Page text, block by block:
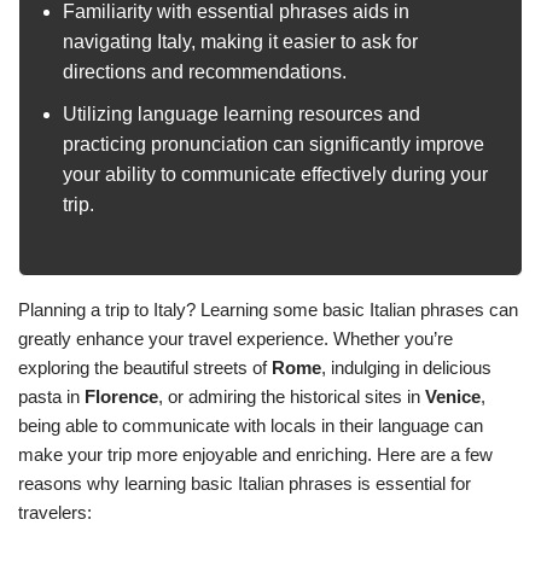
Familiarity with essential phrases aids in
navigating Italy, making it easier to ask for
directions and recommendations.
Utilizing language learning resources and
practicing pronunciation can significantly improve
your ability to communicate effectively during your
trip.
Planning a trip to Italy? Learning some basic Italian phrases can
greatly enhance your travel experience. Whether you’re
exploring the beautiful streets of Rome, indulging in delicious
pasta in Florence, or admiring the historical sites in Venice,
being able to communicate with locals in their language can
make your trip more enjoyable and enriching. Here are a few
reasons why learning basic Italian phrases is essential for
travelers: